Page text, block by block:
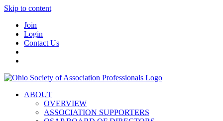
Skip to content
Join
Login
Contact Us
ABOUT
OVERVIEW
ASSOCIATION SUPPORTERS